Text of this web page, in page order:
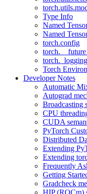
Type Info
Named
Named
torch.config
torch._logging
Torch
Developer Notes
Automatic
Autograd
Broadcasting
CPU
CUDA
PyTorch
Distributed
Extending
Extending
Frequently
Getting
Gradcheck
HIP (ROCm)